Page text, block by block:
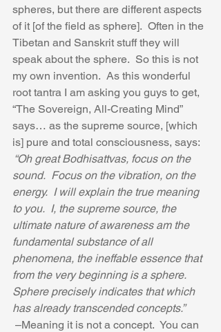
spheres, but there are different aspects
of it [of the field as sphere].  Often in the
Tibetan and Sanskrit stuff they will
speak about the sphere.  So this is not
my own invention.  As this wonderful
root tantra I am asking you guys to get,
“The Sovereign, All-Creating Mind”
says… as the supreme source, [which
is] pure and total consciousness, says:
“Oh great Bodhisattvas, focus on the
sound.  Focus on the vibration, on the
energy.  I will explain the true meaning
to you.  I, the supreme source, the
ultimate nature of awareness am the
fundamental substance of all
phenomena, the ineffable essence that
from the very beginning is a sphere.
Sphere precisely indicates that which
has already transcended concepts.”
–Meaning it is not a concept.  You can